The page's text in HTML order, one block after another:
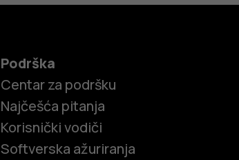
Podrška
Centar za podršku
Najčešća pitanja
Korisnički vodiči
Softverska ažuriranja